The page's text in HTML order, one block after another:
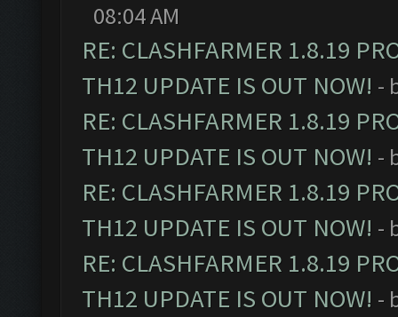
08:04 AM
RE: CLASHFARMER 1.8.19
TH12 UPDATE IS OUT NOW! -
RE: CLASHFARMER 1.8.19
TH12 UPDATE IS OUT NOW! -
RE: CLASHFARMER 1.8.19
TH12 UPDATE IS OUT NOW! -
RE: CLASHFARMER 1.8.19
TH12 UPDATE IS OUT NOW! -